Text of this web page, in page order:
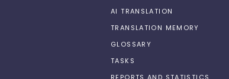
AI TRANSLATION
TRANSLATION MEMORY
GLOSSARY
TASKS